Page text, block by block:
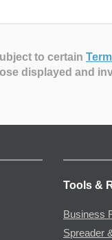
to certain
displayed and
Tools &
Business
Spreader